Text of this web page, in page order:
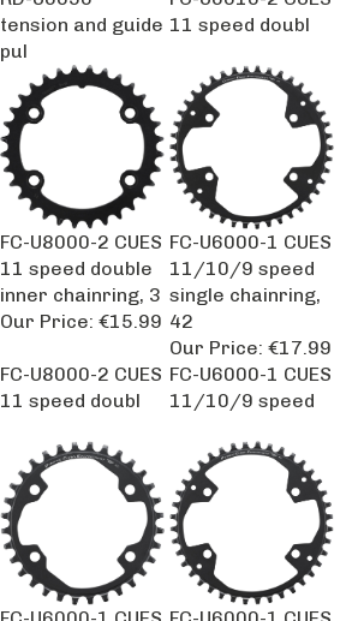
tension and guide
pul
11 speed doubl
FC-U8000-2 CUES
11 speed double
inner chainring, 3
Our Price:
€15.99
FC-U6000-1 CUES
11/10/9 speed
single chainring,
42
Our Price:
€17.99
FC-U8000-2 CUES
11 speed doubl
FC-U6000-1 CUES
11/10/9 speed
FC-U6000-1 CUES FC-U6000-1 CUES